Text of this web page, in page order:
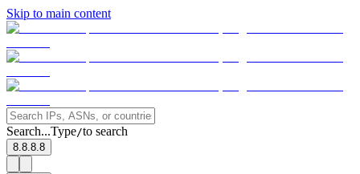
Skip to main content
Search...Type/to search
8.8.8.8